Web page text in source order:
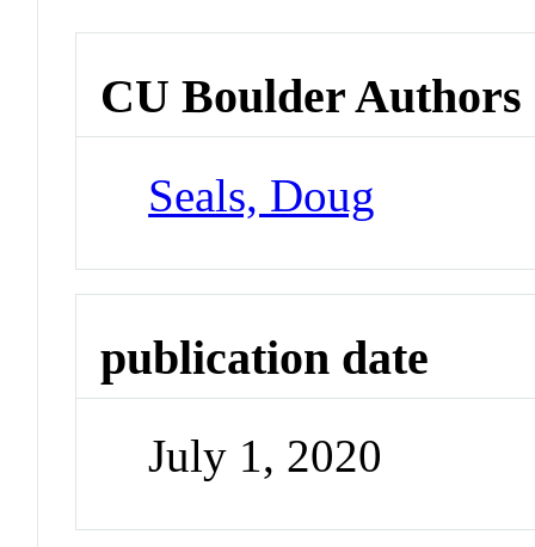
CU Boulder Authors
Seals, Doug
publication date
July 1, 2020